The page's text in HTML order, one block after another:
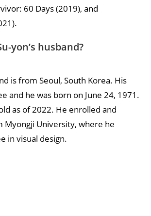
60 Days (2019), and
yon’s husband?
is from Seoul, South Korea. His
and he was born on June 24, 1971.
as of 2022. He enrolled and
Myongji University, where he
in visual design.